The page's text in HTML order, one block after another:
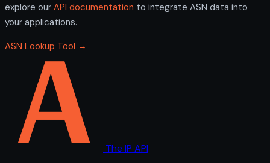
explore our API documentation to integrate ASN data into
your applications.
ASN Lookup Tool →
The IP API